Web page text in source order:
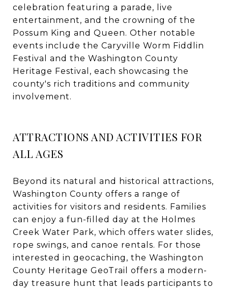
celebration featuring a parade, live
entertainment, and the crowning of the
Possum King and Queen. Other notable
events include the Caryville Worm Fiddlin
Festival and the Washington County
Heritage Festival, each showcasing the
county's rich traditions and community
involvement.
ATTRACTIONS AND ACTIVITIES FOR
ALL AGES
Beyond its natural and historical attractions,
Washington County offers a range of
activities for visitors and residents. Families
can enjoy a fun-filled day at the Holmes
Creek Water Park, which offers water slides,
rope swings, and canoe rentals. For those
interested in geocaching, the Washington
County Heritage GeoTrail offers a modern-
day treasure hunt that leads participants to